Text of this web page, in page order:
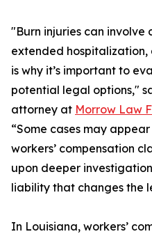
"Burn injuries can
extended
is why it’s important to
potential legal options,"
attorney at Morrow Law
“Some cases may
workers’ compensation
upon deeper
liability that changes the
In Louisiana, workers’